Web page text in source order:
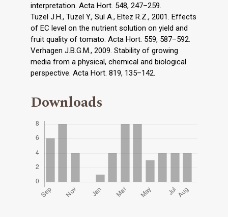
interpretation. Acta Hort. 548, 247–259.
Tuzel J.H., Tuzel Y., Sul A., Eltez R.Z., 2001. Effects
of EC level on the nutrient solution on yield and
fruit quality of tomato. Acta Hort. 559, 587–592.
Verhagen J.B.G.M., 2009. Stability of growing
media from a physical, chemical and biological
perspective. Acta Hort. 819, 135–142.
Downloads